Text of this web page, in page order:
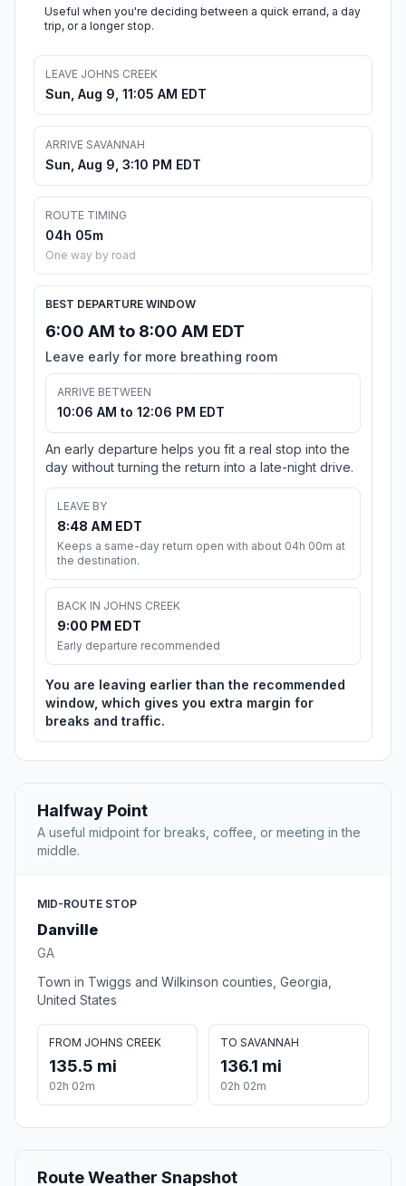
Useful when you're deciding between a quick errand, a day
trip, or a longer stop.
LEAVE JOHNS CREEK
Sun, Aug 9, 11:05 AM EDT
ARRIVE SAVANNAH
Sun, Aug 9, 3:10 PM EDT
ROUTE TIMING
04h 05m
One way by road
BEST DEPARTURE WINDOW
6:00 AM to 8:00 AM EDT
Leave early for more breathing room
ARRIVE BETWEEN
10:06 AM to 12:06 PM EDT
An early departure helps you fit a real stop into the
day without turning the return into a late-night drive.
LEAVE BY
8:48 AM EDT
Keeps a same-day return open with about 04h 00m at
the destination.
BACK IN JOHNS CREEK
9:00 PM EDT
Early departure recommended
You are leaving earlier than the recommended
window, which gives you extra margin for
breaks and traffic.
Halfway Point
A useful midpoint for breaks, coffee, or meeting in the
middle.
MID-ROUTE STOP
Danville
GA
Town in Twiggs and Wilkinson counties, Georgia,
United States
FROM JOHNS CREEK
135.5 mi
02h 02m
TO SAVANNAH
136.1 mi
02h 02m
Route Weather Snapshot